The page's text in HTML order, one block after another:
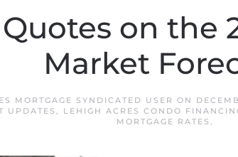
on the
Market
MORTGAGE SYNDICATED USER ON
UPDATES , LEHIGH ACRES CONDO
MORTGAGE RATES .